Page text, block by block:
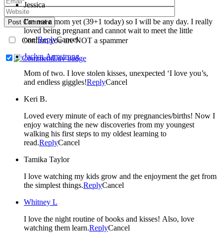
Post Comment
Confirm you are NOT a spammer
Jessica
I’m not a mom yet (39+1 today) so I will be any day. I really
loved being pregnant and cannot wait to meet the little
one!ReplyCancel
Jaclyn Armstrong
Mom of two. I love stolen kisses, unexpected ‘I love you’s,
and endless giggles!ReplyCancel
Keri B.
Loved every minute of each of my pregnancies/births! Now I
enjoy watching the new discoveries from my youngest
walking his first steps to my oldest learning to
read.ReplyCancel
Tamika Taylor
I love watching my kids grow and the enjoyment the get from
the simplest things.ReplyCancel
Whitney L
I love the night routine of books and kisses! Also, love
watching them learn.ReplyCancel